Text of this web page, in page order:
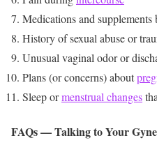
Medications and supplements
History of sexual abuse or
Unusual vaginal odor or
Plans (or concerns) about
Sleep ormenstrual changes
FAQs — Talking to Your